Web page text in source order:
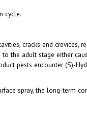
cycle.
cracks and crevices,
the adult stage either
pests encounter (S)-
spray, the long-term